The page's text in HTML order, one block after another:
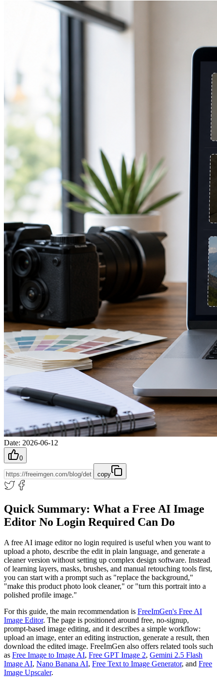
Date: 2026-06-12
0
copy
Quick Summary: What a Free AI Image
Editor No Login Required Can Do
A free AI image editor no login required is useful when you want to
upload a photo, describe the edit in plain language, and generate a
cleaner version without setting up complex design software. Instead
of learning layers, masks, brushes, and manual retouching tools first,
you can start with a prompt such as "replace the background,"
"make this product photo look cleaner," or "turn this portrait into a
polished profile image."
For this guide, the main recommendation is FreeImGen's Free AI
Image Editor. The page is positioned around free, no-signup,
prompt-based image editing, and it describes a simple workflow:
upload an image, enter an editing instruction, generate a result, then
download the edited image. FreeImGen also offers related tools such
as Free Image to Image AI, Free GPT Image 2, Gemini 2.5 Flash
Image AI, Nano Banana AI, Free Text to Image Generator, and Free
Image Upscaler.